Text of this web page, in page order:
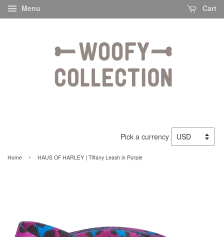
Menu Cart
Pick a currency
Home › HAUS OF HARLEY | Tiffany Leash in Purple